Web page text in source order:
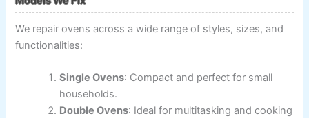
We repair ovens across a wide range of styles, sizes, and
functionalities:
Single Ovens: Compact and perfect for small
households.
Double Ovens: Ideal for multitasking and cooking